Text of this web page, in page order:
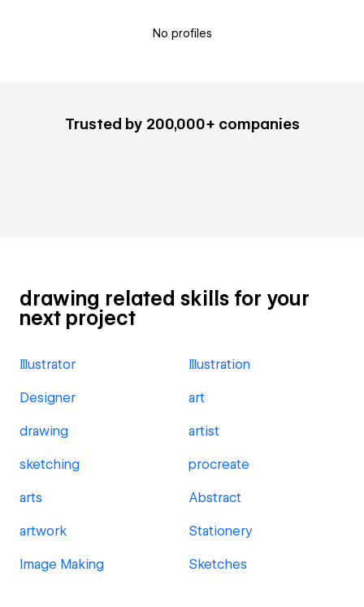
No profiles
Trusted by 200,000+ companies
drawing related skills for your
next project
Illustrator Illustration
Designer art
drawing artist
sketching procreate
arts Abstract
artwork Stationery
Image Making Sketches